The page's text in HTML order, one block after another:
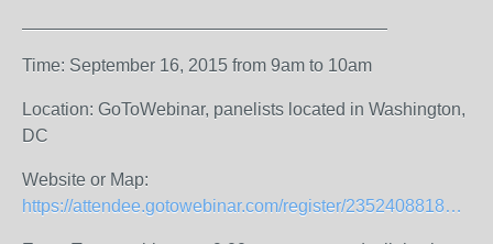
Time: September 16, 2015 from 9am to 10am
Location: GoToWebinar, panelists located in Washington,
DC
Website or Map:
https://attendee.gotowebinar.com/register/235240881830435074